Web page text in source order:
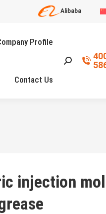
Alibaba
Profile
Contact Us
Search:
injection